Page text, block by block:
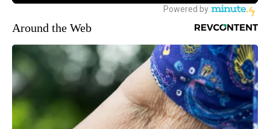
Around the Web